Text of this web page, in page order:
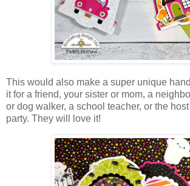
This would also make a super unique
it for a friend, your sister or mom, a
or dog walker, a school teacher, or the
party. They will love it!